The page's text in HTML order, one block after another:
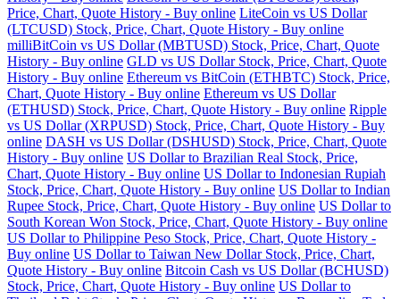
Price, Chart, Quote History - Buy online LiteCoin vs US Dollar
(LTCUSD) Stock, Price, Chart, Quote History - Buy online
milliBitCoin vs US Dollar (MBTUSD) Stock, Price, Chart, Quote
History - Buy online GLD vs US Dollar Stock, Price, Chart, Quote
History - Buy online Ethereum vs BitCoin (ETHBTC) Stock, Price,
Chart, Quote History - Buy online Ethereum vs US Dollar
(ETHUSD) Stock, Price, Chart, Quote History - Buy online Ripple
vs US Dollar (XRPUSD) Stock, Price, Chart, Quote History - Buy
online DASH vs US Dollar (DSHUSD) Stock, Price, Chart, Quote
History - Buy online US Dollar to Brazilian Real Stock, Price,
Chart, Quote History - Buy online US Dollar to Indonesian Rupiah
Stock, Price, Chart, Quote History - Buy online US Dollar to Indian
Rupee Stock, Price, Chart, Quote History - Buy online US Dollar to
South Korean Won Stock, Price, Chart, Quote History - Buy online
US Dollar to Philippine Peso Stock, Price, Chart, Quote History -
Buy online US Dollar to Taiwan New Dollar Stock, Price, Chart,
Quote History - Buy online Bitcoin Cash vs US Dollar (BCHUSD)
Stock, Price, Chart, Quote History - Buy online US Dollar to